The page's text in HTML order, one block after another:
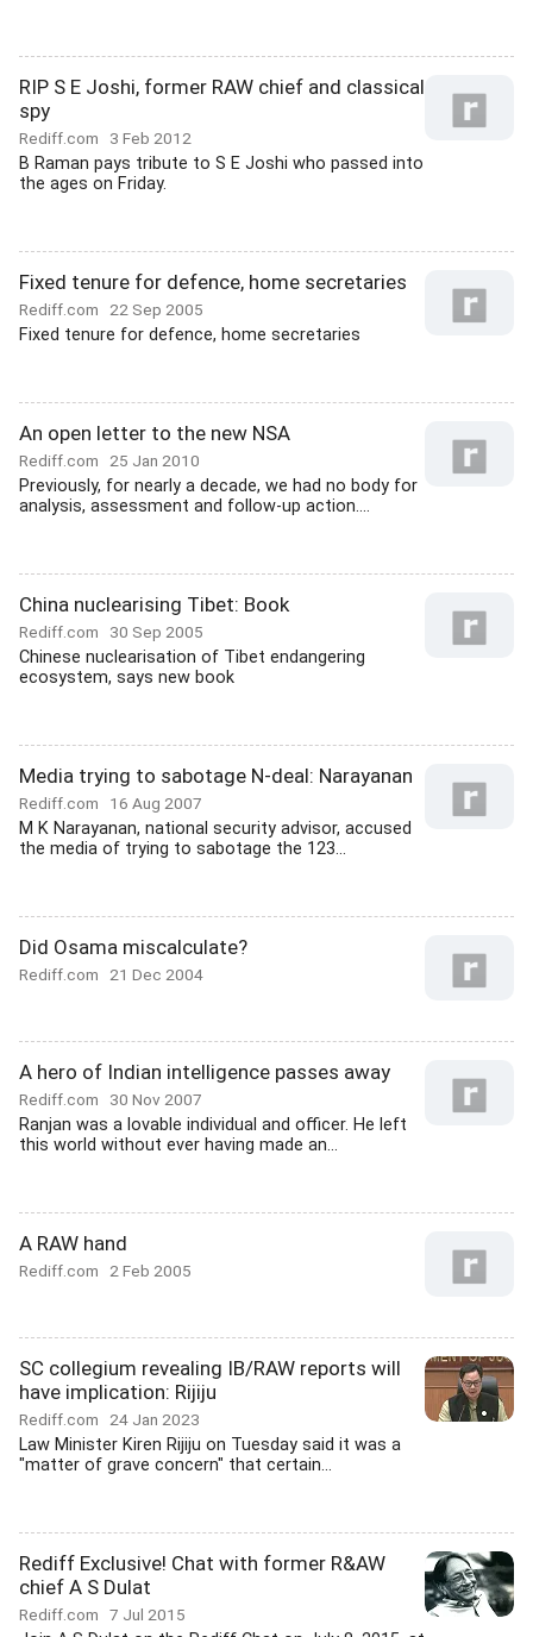
RIP S E Joshi, former RAW chief and classical
spy
Rediff.com 3 Feb 2012
B Raman pays tribute to S E Joshi who passed into
the ages on Friday.
Fixed tenure for defence, home secretaries
Rediff.com 22 Sep 2005
Fixed tenure for defence, home secretaries
An open letter to the new NSA
Rediff.com 25 Jan 2010
Previously, for nearly a decade, we had no body for
analysis, assessment and follow-up action....
China nuclearising Tibet: Book
Rediff.com 30 Sep 2005
Chinese nuclearisation of Tibet endangering
ecosystem, says new book
Media trying to sabotage N-deal: Narayanan
Rediff.com 16 Aug 2007
M K Narayanan, national security advisor, accused
the media of trying to sabotage the 123...
Did Osama miscalculate?
Rediff.com 21 Dec 2004
A hero of Indian intelligence passes away
Rediff.com 30 Nov 2007
Ranjan was a lovable individual and officer. He left
this world without ever having made an...
A RAW hand
Rediff.com 2 Feb 2005
SC collegium revealing IB/RAW reports will
have implication: Rijiju
Rediff.com 24 Jan 2023
Law Minister Kiren Rijiju on Tuesday said it was a
"matter of grave concern" that certain...
Rediff Exclusive! Chat with former R&AW
chief A S Dulat
Rediff.com 7 Jul 2015